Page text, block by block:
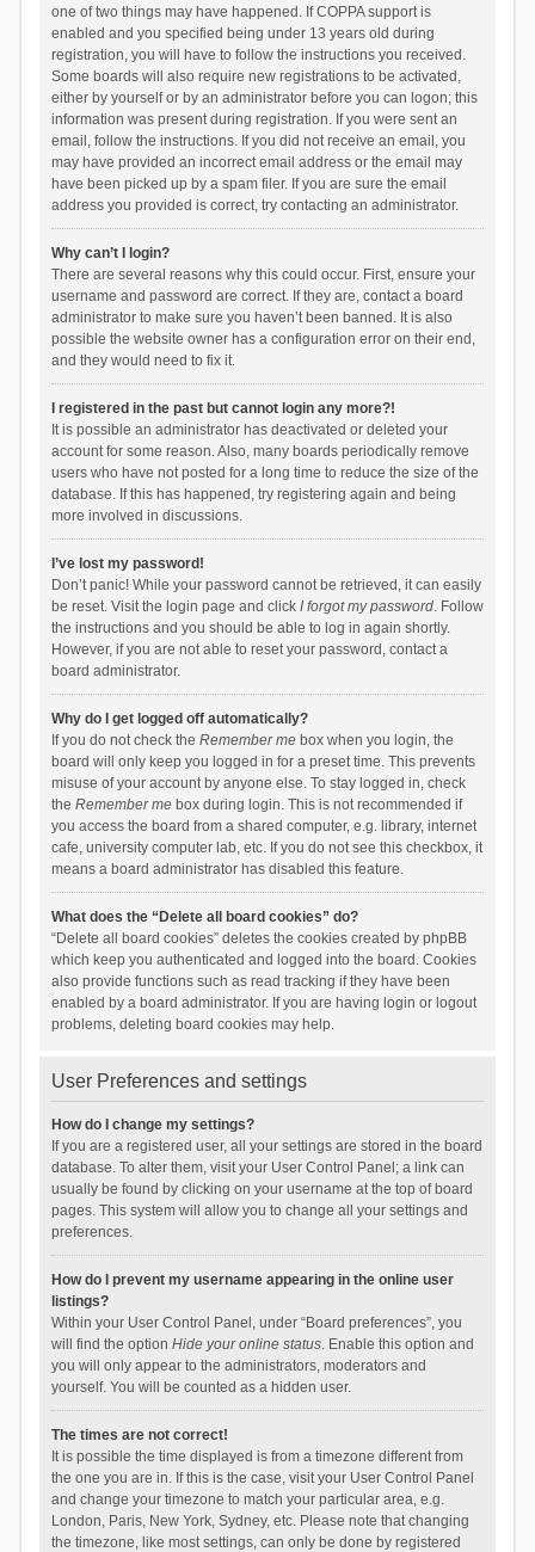
one of two things may have happened. If COPPA support is
enabled and you specified being under 13 years old during
registration, you will have to follow the instructions you received.
Some boards will also require new registrations to be activated,
either by yourself or by an administrator before you can logon; this
information was present during registration. If you were sent an
email, follow the instructions. If you did not receive an email, you
may have provided an incorrect email address or the email may
have been picked up by a spam filer. If you are sure the email
address you provided is correct, try contacting an administrator.
Why can’t I login?
There are several reasons why this could occur. First, ensure your
username and password are correct. If they are, contact a board
administrator to make sure you haven’t been banned. It is also
possible the website owner has a configuration error on their end,
and they would need to fix it.
I registered in the past but cannot login any more?!
It is possible an administrator has deactivated or deleted your
account for some reason. Also, many boards periodically remove
users who have not posted for a long time to reduce the size of the
database. If this has happened, try registering again and being
more involved in discussions.
I’ve lost my password!
Don’t panic! While your password cannot be retrieved, it can easily
be reset. Visit the login page and click I forgot my password. Follow
the instructions and you should be able to log in again shortly.
However, if you are not able to reset your password, contact a
board administrator.
Why do I get logged off automatically?
If you do not check the Remember mebox when you login, the
board will only keep you logged in for a preset time. This prevents
misuse of your account by anyone else. To stay logged in, check
the Remember mebox during login. This is not recommended if
you access the board from a shared computer, e.g. library, internet
cafe, university computer lab, etc. If you do not see this checkbox, it
means a board administrator has disabled this feature.
What does the “Delete all board cookies” do?
“Delete all board cookies” deletes the cookies created by phpBB
which keep you authenticated and logged into the board. Cookies
also provide functions such as read tracking if they have been
enabled by a board administrator. If you are having login or logout
problems, deleting board cookies may help.
User Preferences and settings
How do I change my settings?
If you are a registered user, all your settings are stored in the board
database. To alter them, visit your User Control Panel; a link can
usually be found by clicking on your username at the top of board
pages. This system will allow you to change all your settings and
preferences.
How do I prevent my username appearing in the online user
listings?
Within your User Control Panel, under “Board preferences”, you
will find the option Hide your online status. Enable this option and
you will only appear to the administrators, moderators and
yourself. You will be counted as a hidden user.
The times are not correct!
It is possible the time displayed is from a timezone different from
the one you are in. If this is the case, visit your User Control Panel
and change your timezone to match your particular area, e.g.
London, Paris, New York, Sydney, etc. Please note that changing
the timezone, like most settings, can only be done by registered